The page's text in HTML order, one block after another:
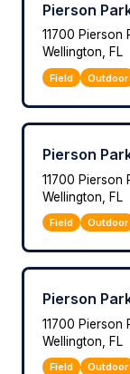
Pierson
11700 Pierson
Wellington, FL
Field Outdoor
Pierson
11700 Pierson
Wellington, FL
Field Outdoor
Pierson
11700 Pierson
Wellington, FL
Field Outdoor